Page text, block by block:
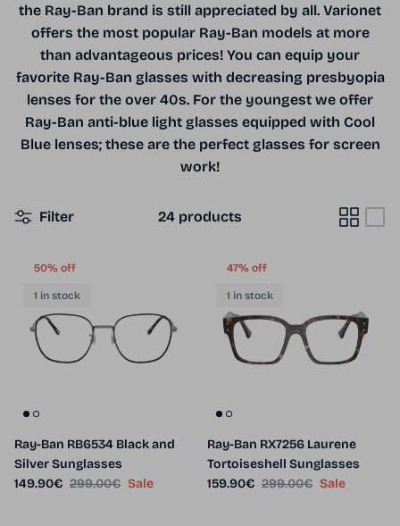
the Ray-Ban brand is still appreciated by all. Varionet
offers the most popular Ray-Ban models at more
than advantageous prices! You can equip your
favorite Ray-Ban glasses with decreasing presbyopia
lenses for the over 40s. For the youngest we offer
Ray-Ban anti-blue light glasses equipped with Cool
Blue lenses; these are the perfect glasses for screen
work!
Filter 24 products
50% off
1 in stock
Ray-Ban RB6534 Black and
Silver Sunglasses
Sale price
149.90€ Regular price
299.00€ Sale
47% off
1 in stock
Ray-Ban RX7256 Laurene
Tortoiseshell Sunglasses
Sale price
159.90€ Regular price
299.00€ Sale